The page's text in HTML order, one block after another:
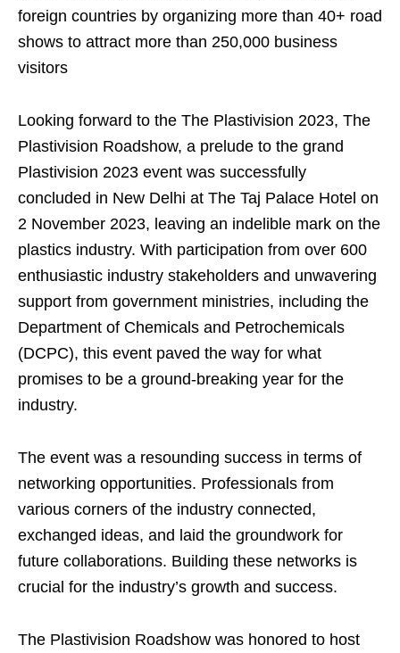
foreign countries by organizing more than 40+ road
shows to attract more than 250,000 business
visitors
Looking forward to the The Plastivision 2023, The
Plastivision Roadshow, a prelude to the grand
Plastivision 2023 event was successfully
concluded in New Delhi at The Taj Palace Hotel on
2 November 2023, leaving an indelible mark on the
plastics industry. With participation from over 600
enthusiastic industry stakeholders and unwavering
support from government ministries, including the
Department of Chemicals and Petrochemicals
(DCPC), this event paved the way for what
promises to be a ground-breaking year for the
industry.
The event was a resounding success in terms of
networking opportunities. Professionals from
various corners of the industry connected,
exchanged ideas, and laid the groundwork for
future collaborations. Building these networks is
crucial for the industry’s growth and success.
The Plastivision Roadshow was honored to host